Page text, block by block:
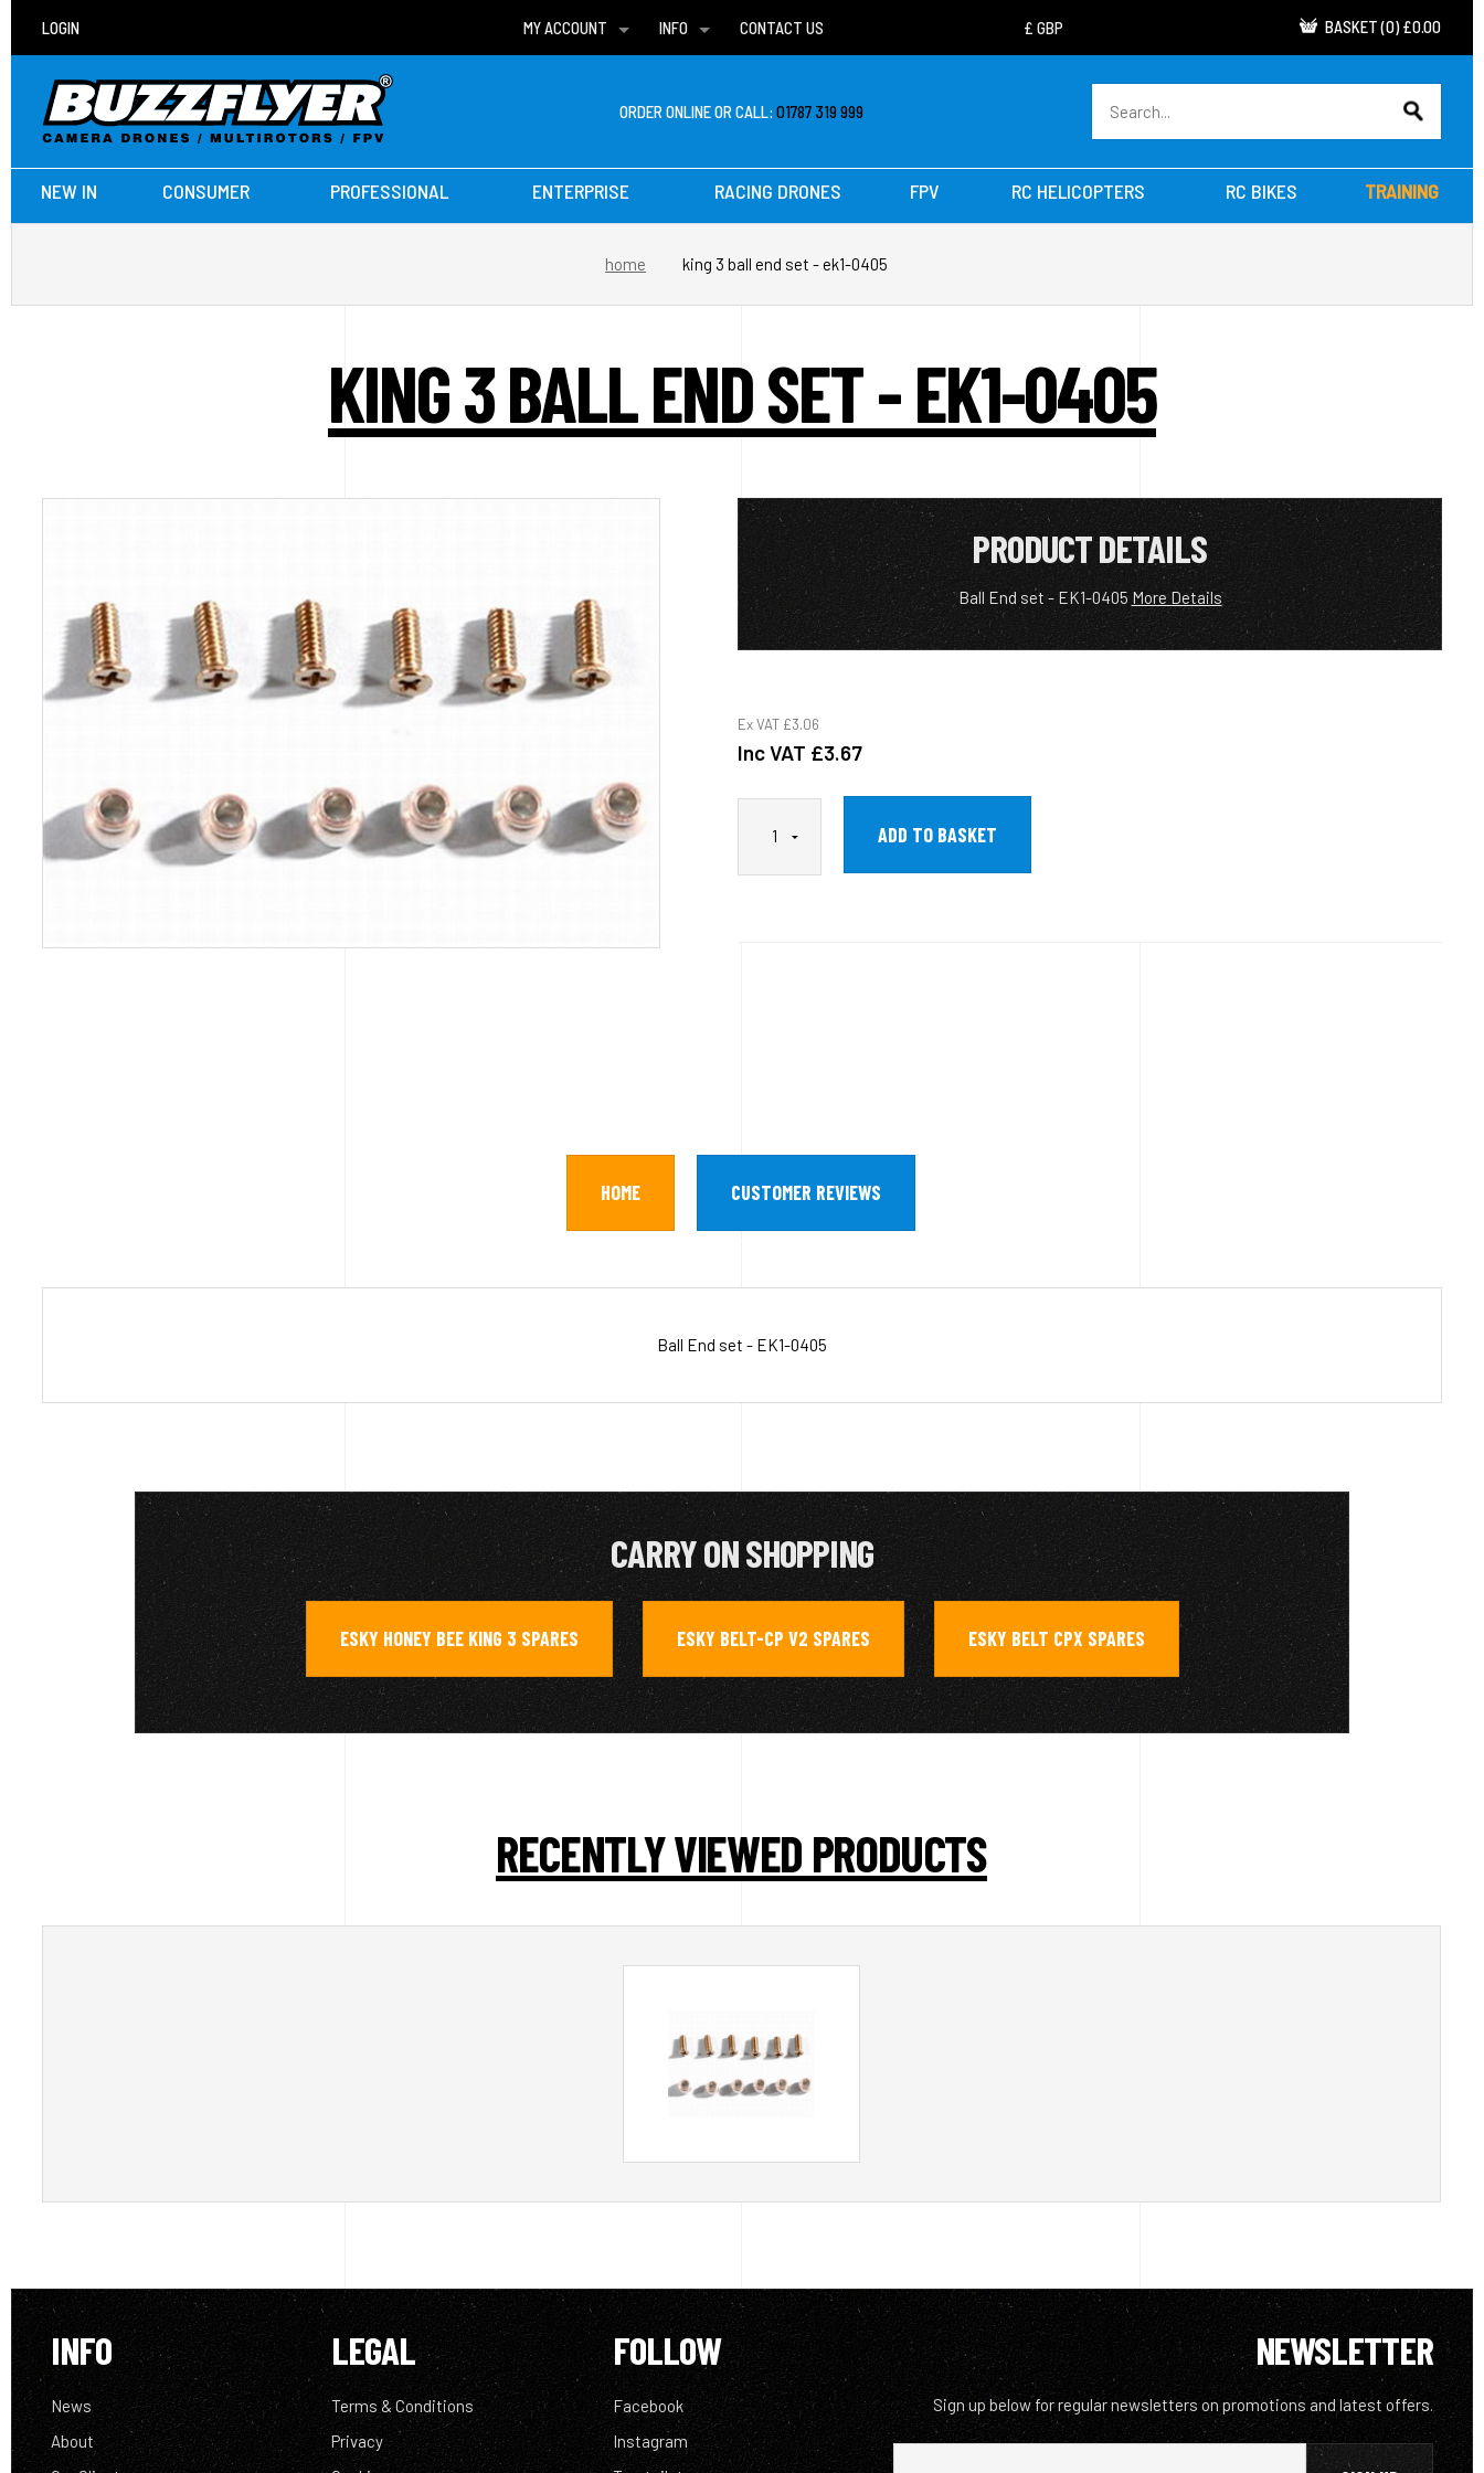
LOGIN
MY ACCOUNT
WISH LISTS
INFO
DELIVERIES
CONTACT US BASKET (0) £0.00
ORDER ONLINE OR CALL:01787 319 999
NEW IN CONSUMER PROFESSIONAL ENTERPRISE RACING DRONES FPV RC HELICOPTERS RC BIKES TRAINING
home king 3 ball end set - ek1-0405
KING 3 BALL END SET - EK1-0405
PRODUCT DETAILS
Ball End set - EK1-0405 More Details
Ex VAT £3.06
Inc VAT £3.67
HOME CUSTOMER REVIEWS
Ball End set - EK1-0405
CARRY ON SHOPPING
ESKY HONEY BEE KING 3 SPARES , ESKY BELT-CP V2 SPARES , ESKY BELT CPX SPARES
RECENTLY VIEWED PRODUCTS
INFO
News
About
LEGAL
Terms & Conditions
Privacy
FOLLOW
Facebook
Instagram
NEWSLETTER
Sign up below for regular newsletters on promotions and latest offers.